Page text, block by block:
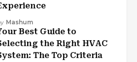
Mashum
Best Guide to
the Right HVAC
The Top Criteria